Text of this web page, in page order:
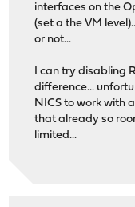
interfaces on the
(set a the VM
or not...
I can try disabling
difference...
NICS to work with
that already so
limited...